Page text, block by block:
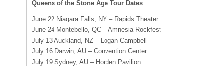
Queens of the Stone Age Tour Dates
June 22 Niagara Falls, NY – Rapids Theater
June 24 Montebello, QC – Amnesia Rockfest
July 13 Auckland, NZ – Logan Campbell
July 16 Darwin, AU – Convention Center
July 19 Sydney, AU – Horden Pavilion